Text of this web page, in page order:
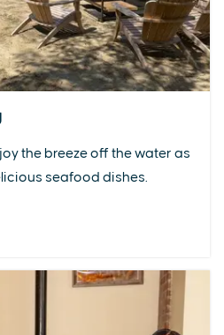
the breeze off the water as
seafood dishes.